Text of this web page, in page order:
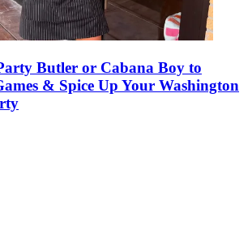
Butler or Cabana Boy to
& Spice Up Your Washington